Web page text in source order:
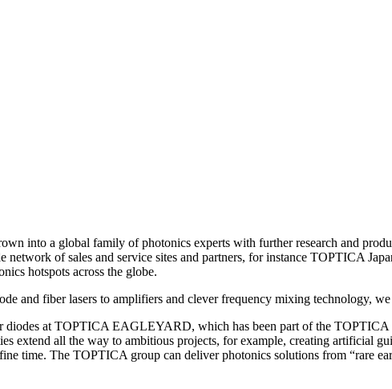
into a global family of photonics experts with further research and
of sales and service sites and partners, for instance TOPTICA
hotspots across the globe.
and fiber lasers to amplifiers and clever frequency mixing technology, we
at TOPTICA EAGLEYARD, which has been part of the TOPTICA
extend all the way to ambitious projects, for example, creating artificial
time. The TOPTICA group can deliver photonics solutions from “rare